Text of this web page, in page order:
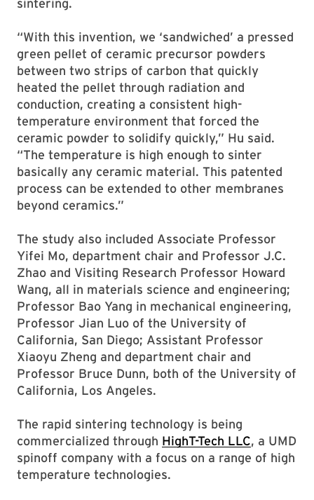
sintering.
“With this invention, we ‘sandwiched’ a pressed
green pellet of ceramic precursor powders
between two strips of carbon that quickly
heated the pellet through radiation and
conduction, creating a consistent high-
temperature environment that forced the
ceramic powder to solidify quickly,” Hu said.
“The temperature is high enough to sinter
basically any ceramic material. This patented
process can be extended to other membranes
beyond ceramics.”
The study also included Associate Professor
Yifei Mo, department chair and Professor J.C.
Zhao and Visiting Research Professor Howard
Wang, all in materials science and engineering;
Professor Bao Yang in mechanical engineering,
Professor Jian Luo of the University of
California, San Diego; Assistant Professor
Xiaoyu Zheng and department chair and
Professor Bruce Dunn, both of the University of
California, Los Angeles.
The rapid sintering technology is being
commercialized through HighT-Tech LLC, a UMD
spinoff company with a focus on a range of high
temperature technologies.